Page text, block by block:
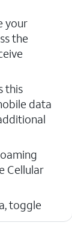
your
the
this
data
Cellular
toggle